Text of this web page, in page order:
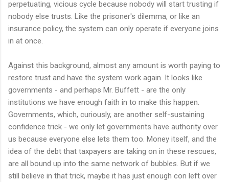
perpetuating, vicious cycle because nobody will start trusting if
nobody else trusts. Like the prisoner's dilemma, or like an
insurance policy, the system can only operate if everyone joins
in at once.
Against this background, almost any amount is worth paying to
restore trust and have the system work again. It looks like
governments - and perhaps Mr. Buffett - are the only
institutions we have enough faith in to make this happen.
Governments, which, curiously, are another self-sustaining
confidence trick - we only let governments have authority over
us because everyone else lets them too. Money itself, and the
idea of the debt that taxpayers are taking on in these rescues,
are all bound up into the same network of bubbles. But if we
still believe in that trick, maybe it has just enough con left over